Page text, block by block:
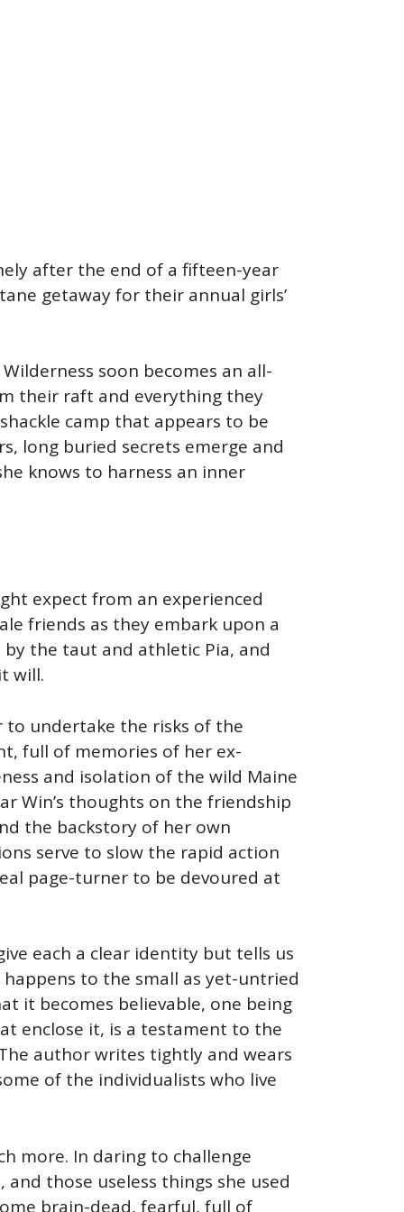
after the end of a fifteen-year
getaway for their annual girls’
soon becomes an all-
their raft and everything they
camp that appears to be
long buried secrets emerge and
knows to harness an inner
expect from an experienced
friends as they embark upon a
the taut and athletic Pia, and
will.
undertake the risks of the
full of memories of her ex-
and isolation of the wild Maine
Win’s thoughts on the friendship
the backstory of her own
serve to slow the rapid action
page-turner to be devoured at
each a clear identity but tells us
to the small as yet-untried
it becomes believable, one being
enclose it, is a testament to the
author writes tightly and wears
of the individualists who live
more. In daring to challenge
those useless things she used
brain-dead, fearful, full of